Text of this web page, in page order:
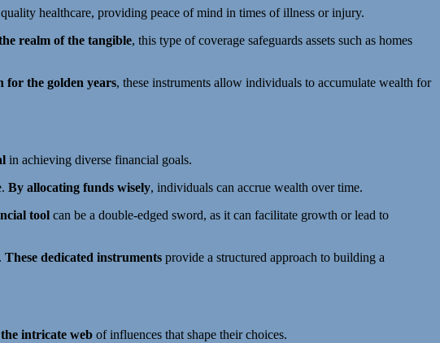
quality healthcare, providing peace of mind in times of illness or injury.
realm of the tangible, this type of coverage safeguards assets such as homes
for the golden years, these instruments allow individuals to accumulate wealth for
in achieving diverse financial goals.
By allocating funds wisely, individuals can accrue wealth over time.
tool can be a double-edged sword, as it can facilitate growth or lead to
These dedicated instruments provide a structured approach to building a
the intricate web of influences that shape their choices.